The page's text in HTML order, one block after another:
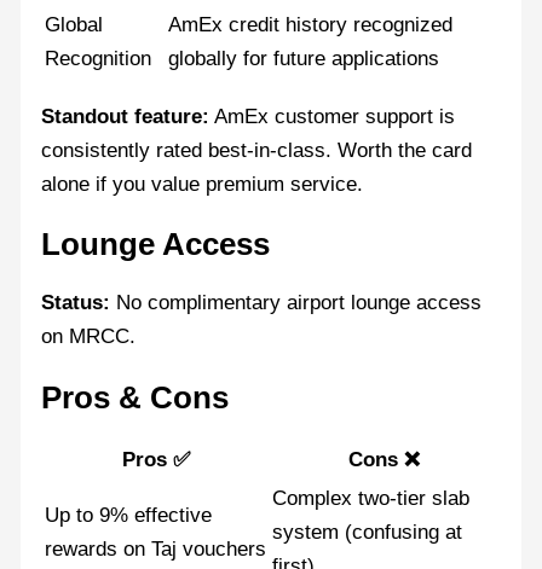
Global
Recognition
AmEx credit history recognized
globally for future applications
Standout feature: AmEx customer support is
consistently rated best-in-class. Worth the card
alone if you value premium service.
Lounge Access
Status: No complimentary airport lounge access
on MRCC.
Pros & Cons
Pros ✅ Cons ❌
Up to 9% effective
rewards on Taj vouchers
Complex two-tier slab
system (confusing at